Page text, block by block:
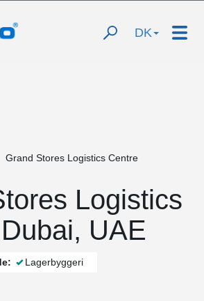
DK
Grand Stores Logistics Centre
Logistics
UAE
Lagerbyggeri